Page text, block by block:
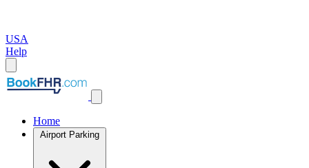
USA
Help
Home
Airport Parking